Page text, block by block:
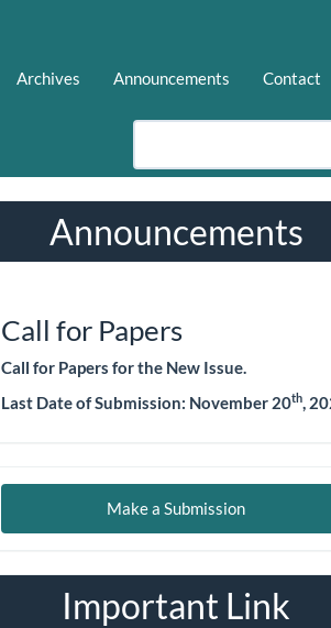
Archives Announcements Contact
Announcements
Call for Papers
Call for Papers for the New Issue.
Last Date of Submission: November 20th ,
Make
Make a Submission
Important Link